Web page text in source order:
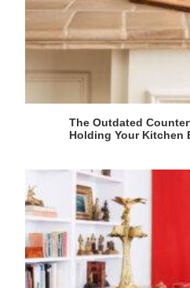
The Outdated
Holding Your Kitchen